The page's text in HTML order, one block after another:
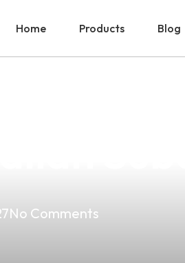
Home Products Blog
No Comments